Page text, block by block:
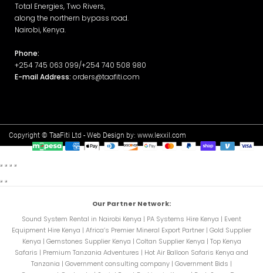
Total Energies, Two Rivers,
along the northern bypass road.
Nairobi, Kenya.
Phone:
+254 745 063 099/+254 740 508 980
E-mail Address: orders@taafiti.com
Copyright © TaaFiti Ltd - Web Design by: www.lexxil.com
Our Partner Network:
Sound System Rental in Nairobi Kenya | PA Systems Hire Kenya | Event
Equipment Hire Kenya | Africa’s Premier Mineral Export Partner | Gold Supplier
Kenya | Gemstones Supplier Kenya | Coltan Supplier Kenya | Top Kenya
Safaris | Premium Tanzania Adventures | Hot Air Balloon Safaris Kenya and
Tanzania | Government consulting company | Government Bids |